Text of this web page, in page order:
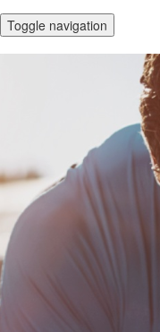
Toggle navigation